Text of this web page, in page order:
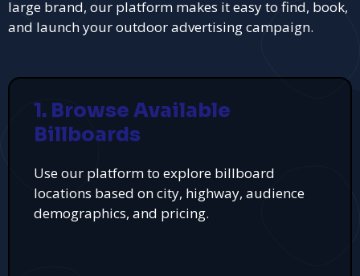
large brand, our platform makes it easy to find, book,
and launch your outdoor advertising campaign.
1. Browse Available
Billboards
Use our platform to explore billboard
locations based on city, highway, audience
demographics, and pricing.